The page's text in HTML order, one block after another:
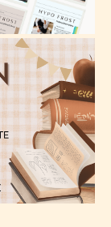
and
language.